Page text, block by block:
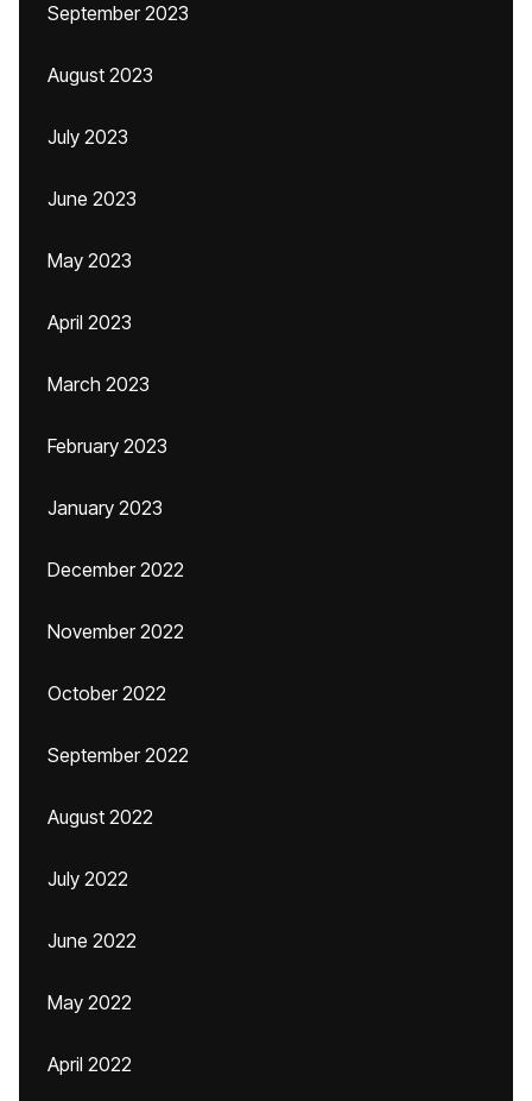
September 2023
August 2023
July 2023
June 2023
May 2023
April 2023
March 2023
February 2023
January 2023
December 2022
November 2022
October 2022
September 2022
August 2022
July 2022
June 2022
May 2022
April 2022